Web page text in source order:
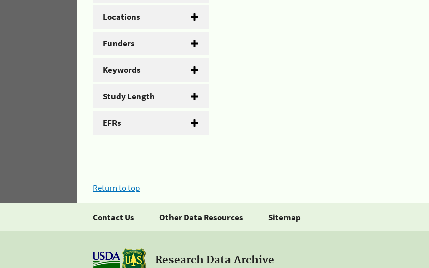
Locations
Funders
Keywords
Study Length
EFRs
Return to top
Contact Us Other Data Resources Sitemap
Research Data Archive